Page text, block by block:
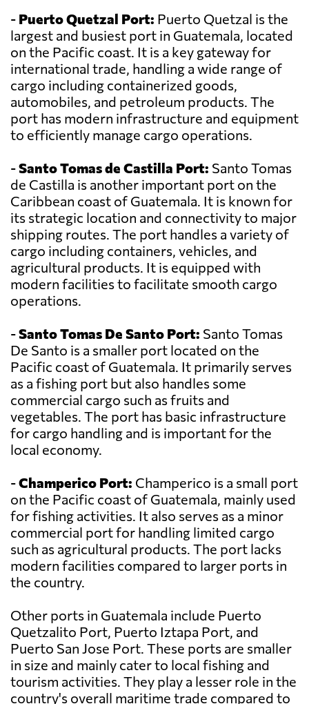
- Puerto Quetzal Port: Puerto Quetzal is the
largest and busiest port in Guatemala, located
on the Pacific coast. It is a key gateway for
international trade, handling a wide range of
cargo including containerized goods,
automobiles, and petroleum products. The
port has modern infrastructure and equipment
to efficiently manage cargo operations.
-Santo Tomas de Castilla Port: Santo Tomas
de Castilla is another important port on the
Caribbean coast of Guatemala. It is known for
its strategic location and connectivity to major
shipping routes. The port handles a variety of
cargo including containers, vehicles, and
agricultural products. It is equipped with
modern facilities to facilitate smooth cargo
operations.
-Santo Tomas De Santo Port: Santo Tomas
De Santo is a smaller port located on the
Pacific coast of Guatemala. It primarily serves
as a fishing port but also handles some
commercial cargo such as fruits and
vegetables. The port has basic infrastructure
for cargo handling and is important for the
local economy.
-Champerico Port: Champerico is a small port
on the Pacific coast of Guatemala, mainly used
for fishing activities. It also serves as a minor
commercial port for handling limited cargo
such as agricultural products. The port lacks
modern facilities compared to larger ports in
the country.
Other ports in Guatemala include Puerto
Quetzalito Port, Puerto Iztapa Port, and
Puerto San Jose Port. These ports are smaller
in size and mainly cater to local fishing and
tourism activities. They play a lesser role in the
country's overall maritime trade compared to